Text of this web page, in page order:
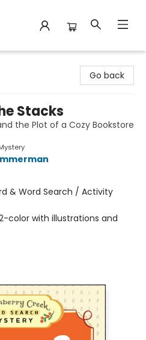
Go back
Stacks
the Plot of a Cozy Bookstore
& Word Search / Activity
color with illustrations and